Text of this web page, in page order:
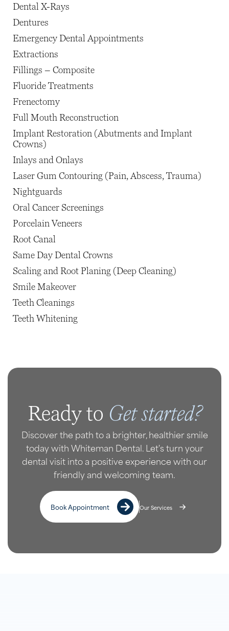
Dental X-Rays
Dentures
Emergency Dental Appointments
Extractions
Fillings – Composite
Fluoride Treatments
Frenectomy
Full Mouth Reconstruction
Implant Restoration (Abutments and Implant
Crowns)
Inlays and Onlays
Laser Gum Contouring (Pain, Abscess, Trauma)
Nightguards
Oral Cancer Screenings
Porcelain Veneers
Root Canal
Same Day Dental Crowns
Scaling and Root Planing (Deep Cleaning)
Smile Makeover
Teeth Cleanings
Teeth Whitening
Ready to Get started?
Discover the path to a brighter, healthier smile
today with Whiteman Dental. Let's turn your
dental visit into a positive experience with our
friendly and welcoming team.
Book Appointment Our Services